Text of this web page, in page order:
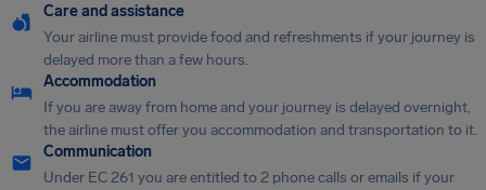
Care and assistance
Your airline must provide food and refreshments if your journey is
delayed more than a few hours.
Accommodation
If you are away from home and your journey is delayed overnight,
the airline must offer you accommodation and transportation to it.
Communication
Under EC 261 you are entitled to 2 phone calls or emails if your